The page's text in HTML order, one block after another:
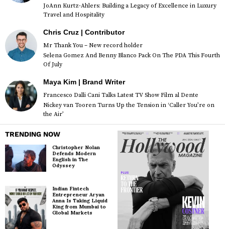
JoAnn Kurtz-Ahlers: Building a Legacy of Excellence in Luxury
Travel and Hospitality
Chris Cruz | Contributor
Mr Thank You – New record holder
Selena Gomez And Benny Blanco Pack On The PDA This Fourth
Of July
Maya Kim | Brand Writer
Francesco Dalli Cani Talks Latest TV Show Film al Dente
Nickey van Tooren Turns Up the Tension in ‘Caller You’re on
the Air’
TRENDING NOW
Christopher Nolan
Defends Modern
English in The
Odyssey
Indian Fintech
Entrepreneur Aryan
Anna Is Taking Liquid
King from Mumbai to
Global Markets